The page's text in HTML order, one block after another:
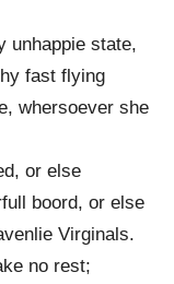
unhappie state,
fast flying
whersoever she
or else
boord, or else
Virginals.
no rest;